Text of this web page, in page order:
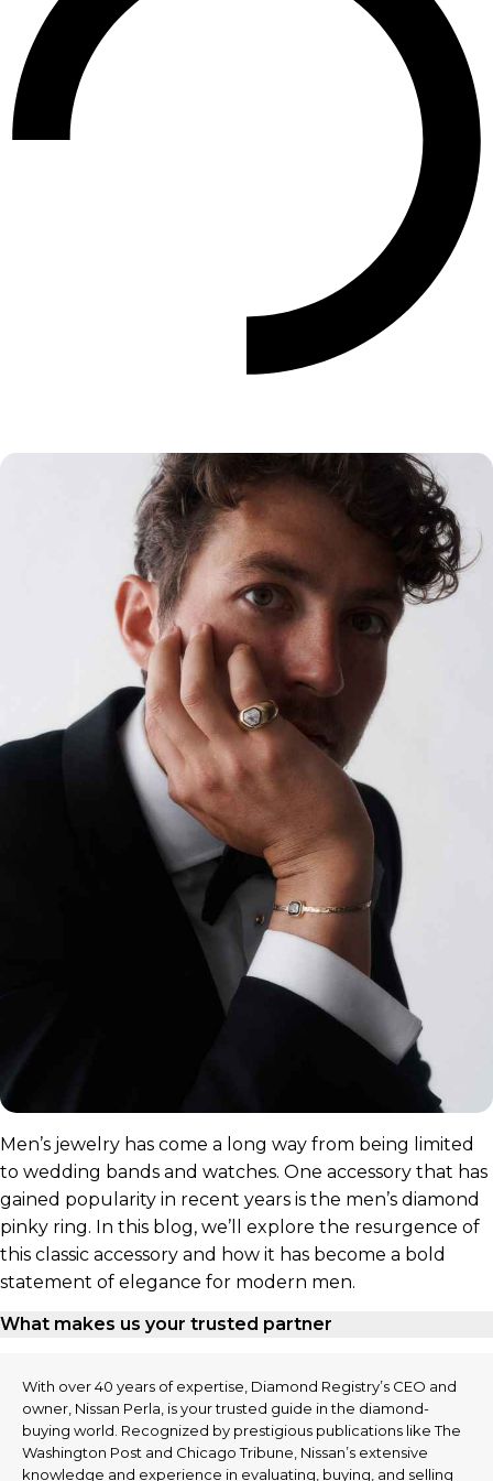
Men’s jewelry has come a long way from being limited
to wedding bands and watches. One accessory that has
gained popularity in recent years is the men’s diamond
pinky ring. In this blog, we’ll explore the resurgence of
this classic accessory and how it has become a bold
statement of elegance for modern men.
What makes us your trusted partner
With over 40 years of expertise, Diamond Registry’s CEO and
owner, Nissan Perla, is your trusted guide in the diamond-
buying world. Recognized by prestigious publications like The
Washington Post and Chicago Tribune, Nissan’s extensive
knowledge and experience in evaluating, buying, and selling